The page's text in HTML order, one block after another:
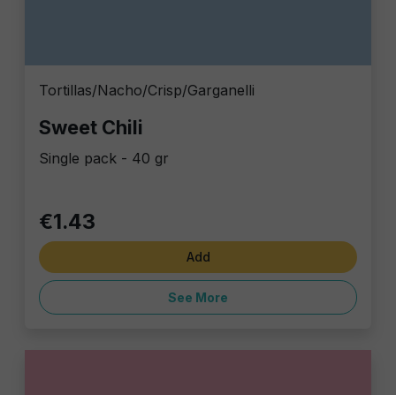
Tortillas/Nacho/Crisp/Garganelli
Sweet Chili
Single pack - 40 gr
€1.43
Add
See More